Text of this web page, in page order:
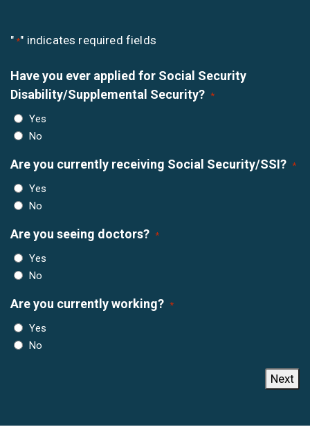
" *" indicates required fields
Have you ever applied for Social Security
Disability/Supplemental Security? *
Yes
No
Are you currently receiving Social Security/SSI? *
Yes
No
Are you seeing doctors? *
Yes
No
Are you currently working? *
Yes
No
Next